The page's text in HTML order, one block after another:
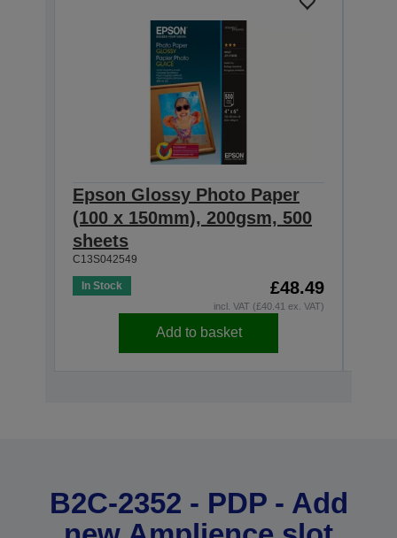
Epson Glossy Photo Paper
(100 x 150mm), 200gsm, 500
sheets
C13S042549
In Stock £48.49
incl. VAT (£40.41 ex. VAT)
Add to basket
B2C-2352 - PDP - Add